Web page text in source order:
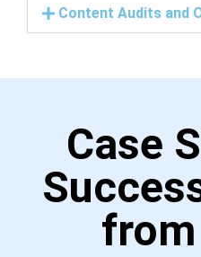
Content Audits and
Case